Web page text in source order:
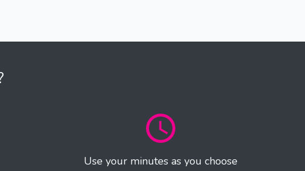
Use your minutes as you choose